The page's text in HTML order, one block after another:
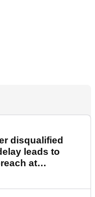
disqualified
leads to
at